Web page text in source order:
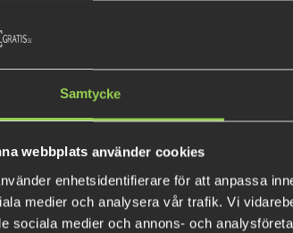
Samtycke
webbplats använder cookies
enhetsidentifierare för att anpassa
medier och analysera vår trafik. Vi
sociala medier och annons- och